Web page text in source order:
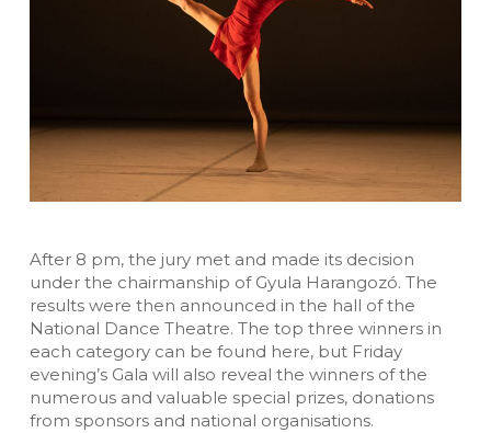
After 8 pm, the jury met and made its decision
under the chairmanship of Gyula Harangozó. The
results were then announced in the hall of the
National Dance Theatre. The top three winners in
each category can be found here, but Friday
evening’s Gala will also reveal the winners of the
numerous and valuable special prizes, donations
from sponsors and national organisations.